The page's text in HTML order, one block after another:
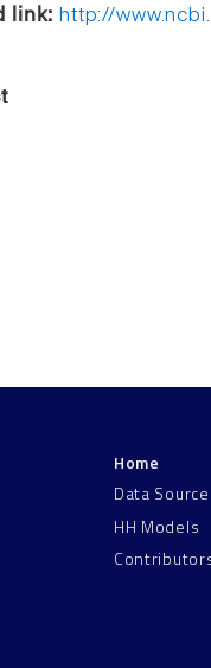
link: http://
Home
Data
HH Models